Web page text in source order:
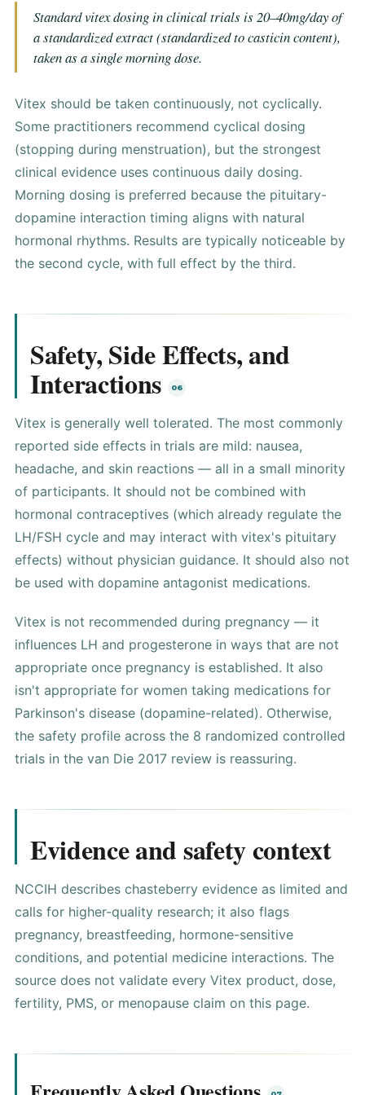
Standard vitex dosing in clinical trials is 20–40mg/day of
a standardized extract (standardized to casticin content),
taken as a single morning dose.
Vitex should be taken continuously, not cyclically.
Some practitioners recommend cyclical dosing
(stopping during menstruation), but the strongest
clinical evidence uses continuous daily dosing.
Morning dosing is preferred because the pituitary-
dopamine interaction timing aligns with natural
hormonal rhythms. Results are typically noticeable by
the second cycle, with full effect by the third.
Safety, Side Effects, and
Interactions
Vitex is generally well tolerated. The most commonly
reported side effects in trials are mild: nausea,
headache, and skin reactions — all in a small minority
of participants. It should not be combined with
hormonal contraceptives (which already regulate the
LH/FSH cycle and may interact with vitex's pituitary
effects) without physician guidance. It should also not
be used with dopamine antagonist medications.
Vitex is not recommended during pregnancy — it
influences LH and progesterone in ways that are not
appropriate once pregnancy is established. It also
isn't appropriate for women taking medications for
Parkinson's disease (dopamine-related). Otherwise,
the safety profile across the 8 randomized controlled
trials in the van Die 2017 review is reassuring.
Evidence and safety context
NCCIH describes chasteberry evidence as limited and
calls for higher-quality research; it also flags
pregnancy, breastfeeding, hormone-sensitive
conditions, and potential medicine interactions. The
source does not validate every Vitex product, dose,
fertility, PMS, or menopause claim on this page.